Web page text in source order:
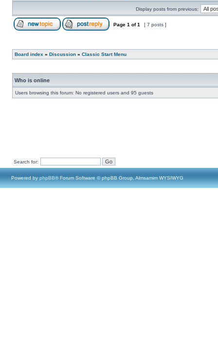
Display posts from previous:
Page 1 of1 [ 7 posts ]
Board index » Discussion » Classic Start Menu
Who is online
Users browsing this forum: No registered users and 95 guests
Search for:
Powered by phpBB® Forum Software © phpBB Group, Almsamim WYSIWYG